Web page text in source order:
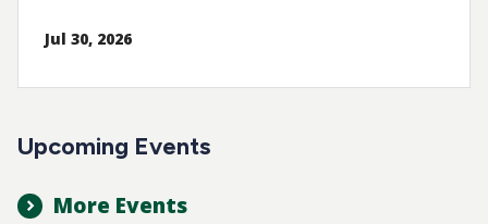
Jul 30, 2026
Upcoming Events
More Events